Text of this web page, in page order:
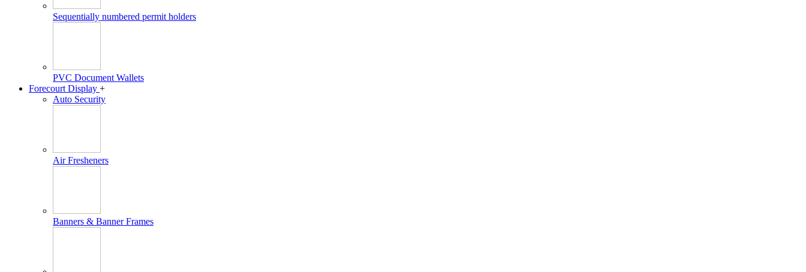
Sequentially numbered permit holders
PVC Document Wallets
Forecourt Display +
Auto Security
Air Fresheners
Banners & Banner Frames